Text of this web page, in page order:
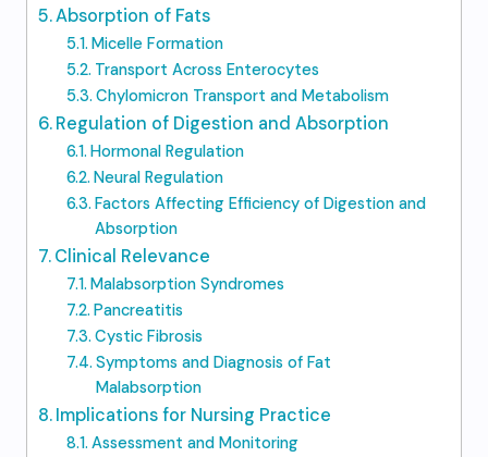
Absorption of Fats
Micelle Formation
Transport Across Enterocytes
Chylomicron Transport and Metabolism
Regulation of Digestion and Absorption
Hormonal Regulation
Neural Regulation
Factors Affecting Efficiency of Digestion and
Absorption
Clinical Relevance
Malabsorption Syndromes
Pancreatitis
Cystic Fibrosis
Symptoms and Diagnosis of Fat
Malabsorption
Implications for Nursing Practice
Assessment and Monitoring